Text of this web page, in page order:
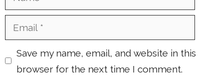
Email
Save my name, email, and website in this
browser for the next time I comment.